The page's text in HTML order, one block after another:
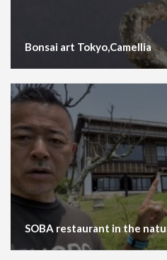
Bonsai art Tokyo,Camellia
SOBA restaurant in the